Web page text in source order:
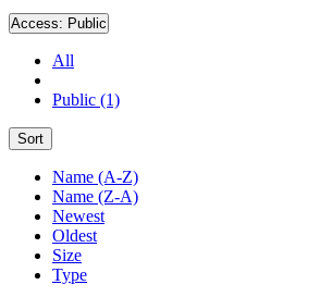
Access: Public
All
Public (1)
Sort
Name (A-Z)
Name (Z-A)
Newest
Oldest
Size
Type